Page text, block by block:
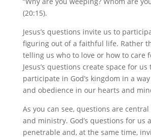
(20:15).
Jesus’s questions invite us to
figuring out of a faithful life. Rather
telling us who to love or how to care
Jesus’s questions create space for
participate in God’s kingdom in a
and obedience in our hearts and
As you can see, questions are central
and ministry. God’s questions for us
penetrable and, at the same time,